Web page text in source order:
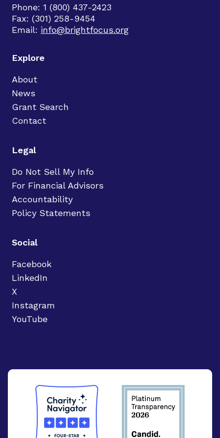
Phone: 1 (800) 437-2423
Fax: (301) 258-9454
Email: info@brightfocus.org
Explore
About
News
Grant Search
Contact
Legal
Do Not Sell My Info
For Financial Advisors
Accountability
Policy Statements
Social
Facebook
LinkedIn
X
Instagram
YouTube